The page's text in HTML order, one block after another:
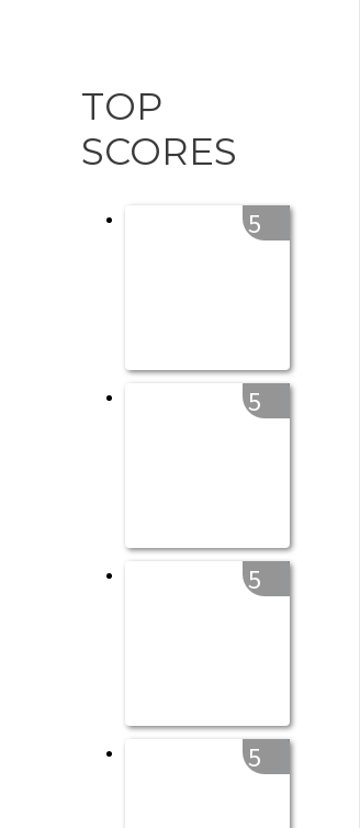
TOP
SCORES
5
5
5
5